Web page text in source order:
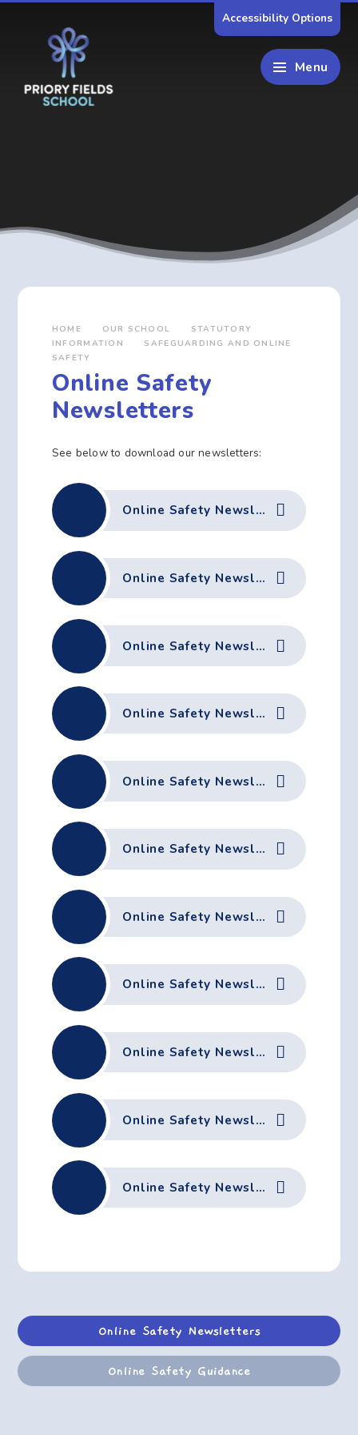
Accessibility Options
Menu
HOME OUR SCHOOL
STATUTORY
INFORMATION
SAFEGUARDING AND ONLINE
SAFETY
Online Safety
Newsletters
See below to download our newsletters:
Online Safety Newsletter July 2026
Online Safety Newsletter May 2026
Online Safety Newsletter April 2026
Online Safety Newsletter March 2026
Online Safety Newsletter February 2026
Online Safety Newsletter January 2026
Online Safety Newsletter December 2025
Online Safety Newsletter November 2025
Online Safety Newsletter October 2025
Online Safety Newsletter September 2025
Online Safety Newsletter June 2025
Online Safety Newsletters
Online Safety Guidance